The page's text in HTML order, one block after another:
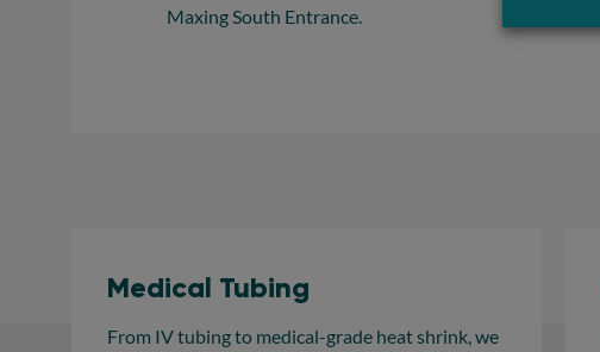
Maxing South Entrance.
Medical Tubing
From IV tubing to medical-grade heat shrink, we